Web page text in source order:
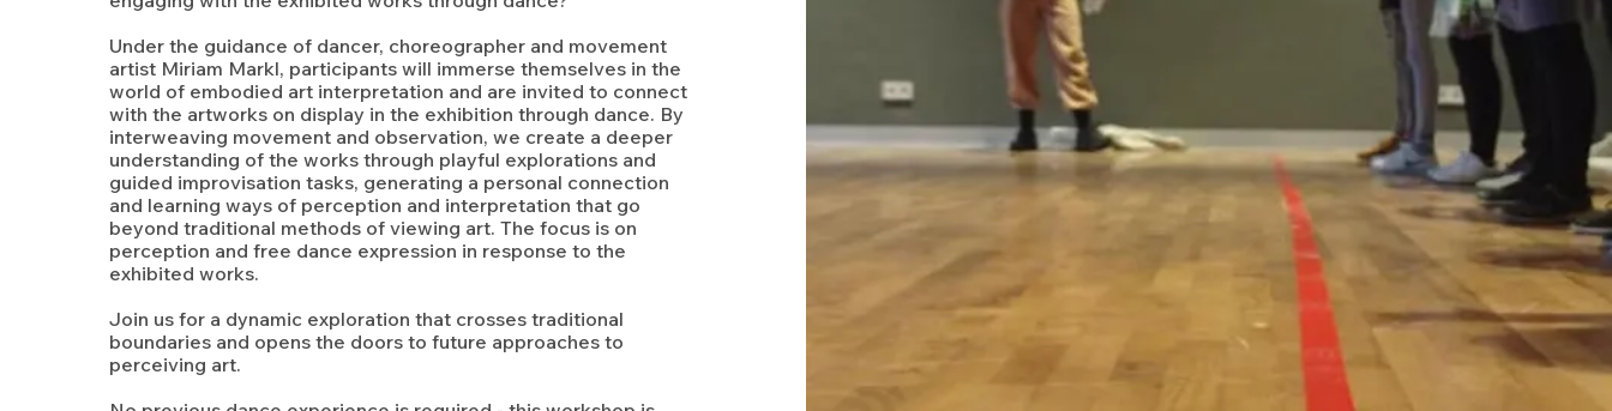
Under the guidance of dancer, choreographer and movement
artist Miriam Markl, participants will immerse themselves in the
world of embodied art interpretation and are invited to connect
with the artworks on display in the exhibition through dance. By
interweaving movement and observation, we create a deeper
understanding of the works through playful explorations and
guided improvisation tasks, generating a personal connection
and learning ways of perception and interpretation that go
beyond traditional methods of viewing art. The focus is on
perception and free dance expression in response to the
exhibited works.
Join us for a dynamic exploration that crosses traditional
boundaries and opens the doors to future approaches to
perceiving art.